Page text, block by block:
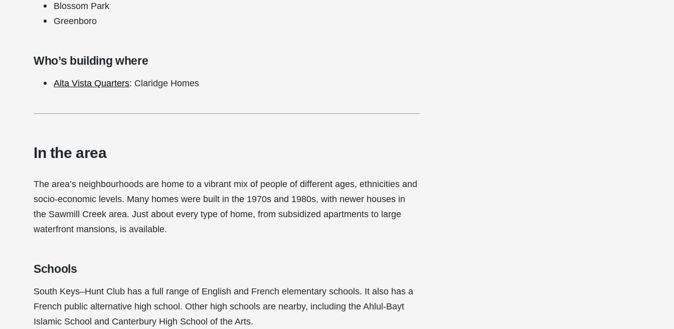
Blossom Park
Greenboro
Who’s building where
Alta Vista Quarters: Claridge Homes
In the area
The area’s neighbourhoods are home to a vibrant mix of people of different ages, ethnicities and
socio-economic levels. Many homes were built in the 1970s and 1980s, with newer houses in
the Sawmill Creek area. Just about every type of home, from subsidized apartments to large
waterfront mansions, is available.
Schools
South Keys–Hunt Club has a full range of English and French elementary schools. It also has a
French public alternative high school. Other high schools are nearby, includingthe Ahlul-Bayt
Islamic School and Canterbury High School of the Arts.